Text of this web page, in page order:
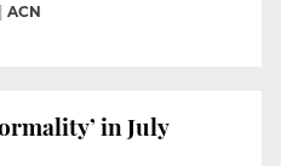
| ACN
in July